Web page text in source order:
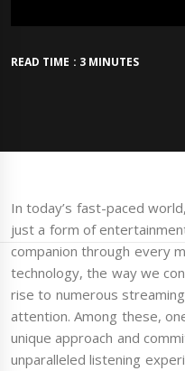
READ TIME : 3 MINUTES
In today’s fast-paced
just a form of
companion through every
technology, the way we
rise to numerous
attention. Among these,
unique approach and
unparalleled listening